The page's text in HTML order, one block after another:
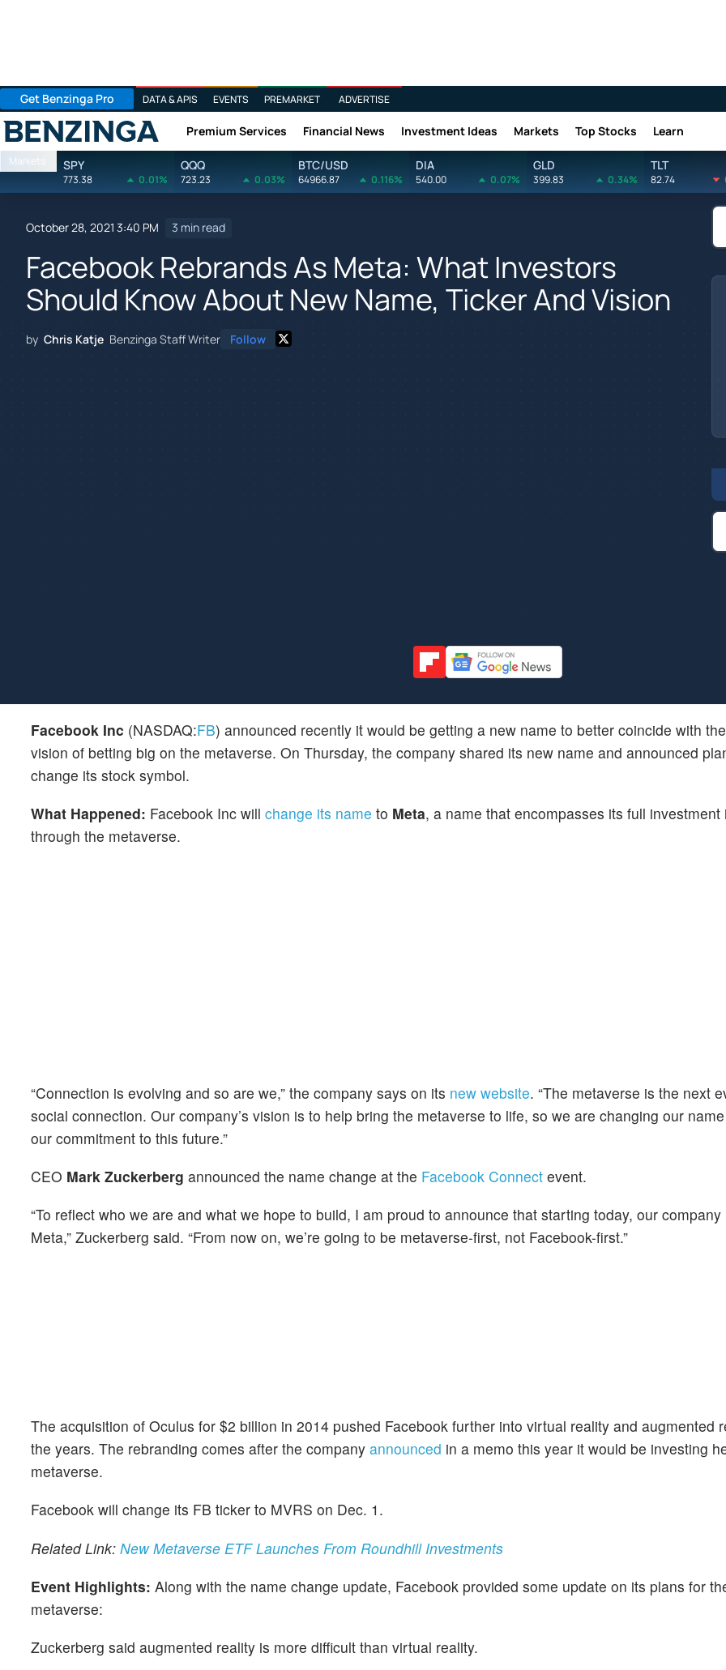
Get Benzinga Pro DATA & APIS EVENTS PREMARKET ADVERTISE
Benzinga Premium Services Financial News Investment Ideas Markets Top Stocks Learn
Markets SPY
773.38 0.01%
QQQ
723.23 0.03%
BTC/USD
64966.87 0.116%
DIA
540.00 0.07%
GLD
399.83 0.34%
TLT
82.74
October 28, 2021 3:40 PM 3 min read
Facebook Rebrands As Meta: What Investors
Should Know About New Name, Ticker And Vision
by Chris Katje Benzinga Staff Writer Follow
Facebook Inc (NASDAQ:FB) announced recently it would be getting a new name to better coincide with
vision of betting big on the metaverse. On Thursday, the company shared its new name and announced
change its stock symbol.
What Happened: Facebook Inc will change its name to Meta, a name that encompasses its full investment
through the metaverse.
“Connection is evolving and so are we,” the company says on its new website. “The metaverse is the next
social connection. Our company’s vision is to help bring the metaverse to life, so we are changing our
our commitment to this future.”
CEO Mark Zuckerberg announced the name change at the Facebook Connect event.
“To reflect who we are and what we hope to build, I am proud to announce that starting today, our company
Meta,” Zuckerberg said. “From now on, we’re going to be metaverse-first, not Facebook-first.”
The acquisition of Oculus for $2 billion in 2014 pushed Facebook further into virtual reality and augmented
the years. The rebranding comes after the company announced in a memo this year it would be investing
metaverse.
Facebook will change its FB ticker to MVRS on Dec. 1.
Related Link: New Metaverse ETF Launches From Roundhill Investments
Event Highlights: Along with the name change update, Facebook provided some update on its plans for
metaverse:
Zuckerberg said augmented reality is more difficult than virtual reality.